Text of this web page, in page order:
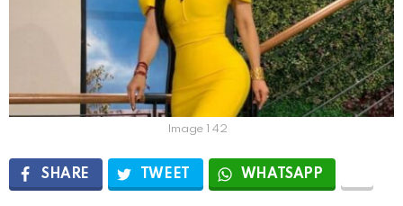
Image 1 42
SHARE TWEET WHATSAPP